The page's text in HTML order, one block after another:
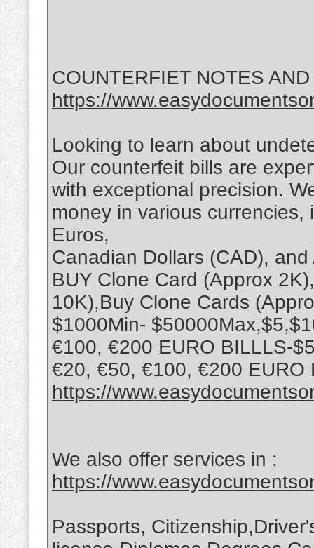
COUNTERFIET NOTES
https://
Looking to learn about
Our counterfeit bills are
with exceptional precision.
money in various
Euros,
Canadian Dollars (CAD),
BUY Clone Card (Approx
10K),Buy Clone Cards
$1000Min-
€100, €200 EURO BILLLS-
€20, €50, €100, €200 EURO
https://
We also offer services in :
https://
Passports,